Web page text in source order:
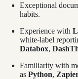
Exceptional
habits.
Experience with
white-label
Databox,
Familiarity with
as Python,